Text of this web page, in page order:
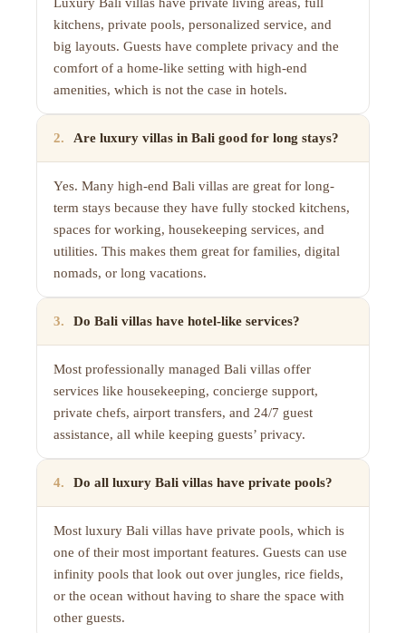
kitchens, private pools, personalized service, and
big layouts. Guests have complete privacy and the
comfort of a home-like setting with high-end
amenities, which is not the case in hotels.
2. Are luxury villas in Bali good for long stays?
Yes. Many high-end Bali villas are great for long-
term stays because they have fully stocked kitchens,
spaces for working, housekeeping services, and
utilities. This makes them great for families, digital
nomads, or long vacations.
3. Do Bali villas have hotel-like services?
Most professionally managed Bali villas offer
services like housekeeping, concierge support,
private chefs, airport transfers, and 24/7 guest
assistance, all while keeping guests’ privacy.
4. Do all luxury Bali villas have private pools?
Most luxury Bali villas have private pools, which is
one of their most important features. Guests can use
infinity pools that look out over jungles, rice fields,
or the ocean without having to share the space with
other guests.